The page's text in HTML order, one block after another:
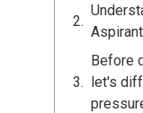
Before
let's